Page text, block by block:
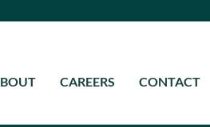
CAREERS CONTACT